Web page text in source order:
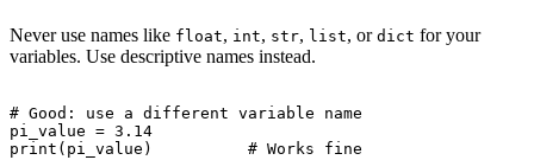
Never use names like float, int, str, list, or dict for your
variables. Use descriptive names instead.
# Good: use a different variable name
pi_value = 3.14
print(pi_value)          # Works fine